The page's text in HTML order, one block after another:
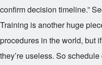
confirm decision timeline.”
Training is another huge
procedures in the world, but
they’re useless. So